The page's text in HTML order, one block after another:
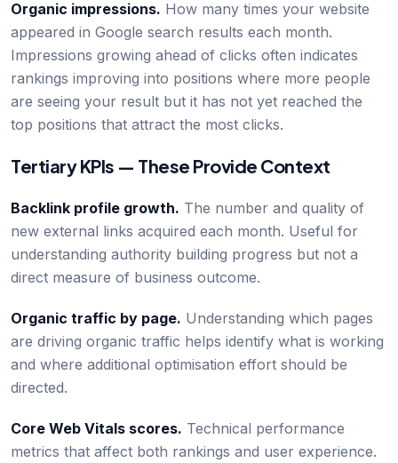
Organic impressions. How many times your website
appeared in Google search results each month.
Impressions growing ahead of clicks often indicates
rankings improving into positions where more people
are seeing your result but it has not yet reached the
top positions that attract the most clicks.
Tertiary KPIs — These Provide Context
Backlink profile growth. The number and quality of
new external links acquired each month. Useful for
understanding authority building progress but not a
direct measure of business outcome.
Organic traffic by page. Understanding which pages
are driving organic traffic helps identify what is working
and where additional optimisation effort should be
directed.
Core Web Vitals scores. Technical performance
metrics that affect both rankings and user experience.